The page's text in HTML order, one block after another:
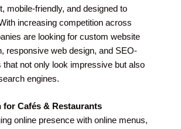
mobile-friendly, and designed to
increasing competition across
are looking for custom website
responsive web design, and SEO-
that not only look impressive but also
engines.
for Cafés & Restaurants
online presence with online menus,